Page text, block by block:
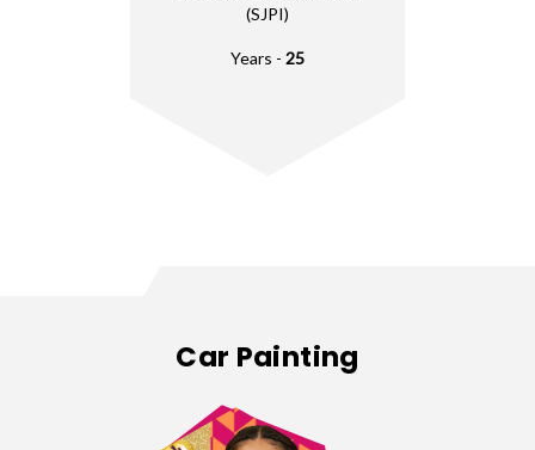
(SJPI)
Years - 25
Car Painting